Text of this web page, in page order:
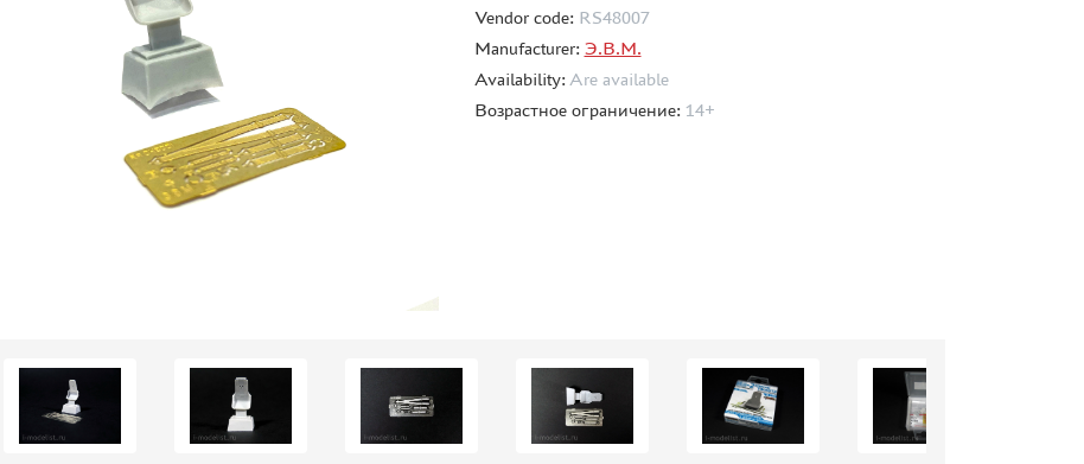
Vendor code: RS48007
Manufacturer: Э.В.М.
Availability: Are available
Возрастное ограничение: 14+